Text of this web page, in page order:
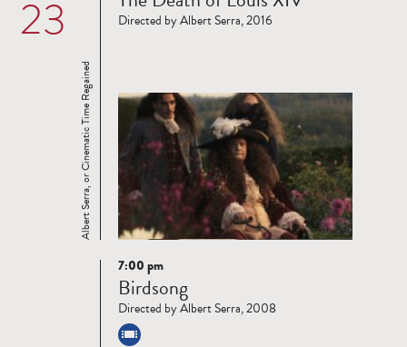
23
Albert Serra, or Cinematic Time Regained
Directed by Albert Serra, 2016
Read
more
7:00 pm
Birdsong
Directed by Albert Serra, 2008